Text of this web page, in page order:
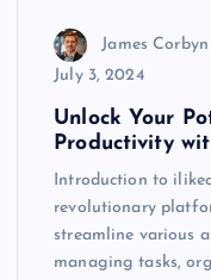
James Corbyn
July 3, 2024
Unlock Your
Productivity
Introduction to
revolutionary
streamline various
managing tasks,